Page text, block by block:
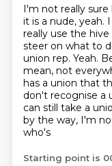
I'm not really sure
it is a nude, yeah.
really use the
steer on what to
union rep. Yeah.
mean, not
has a union that
don't recognise a
can still take a
by the way, I'm
who's
Starting point is